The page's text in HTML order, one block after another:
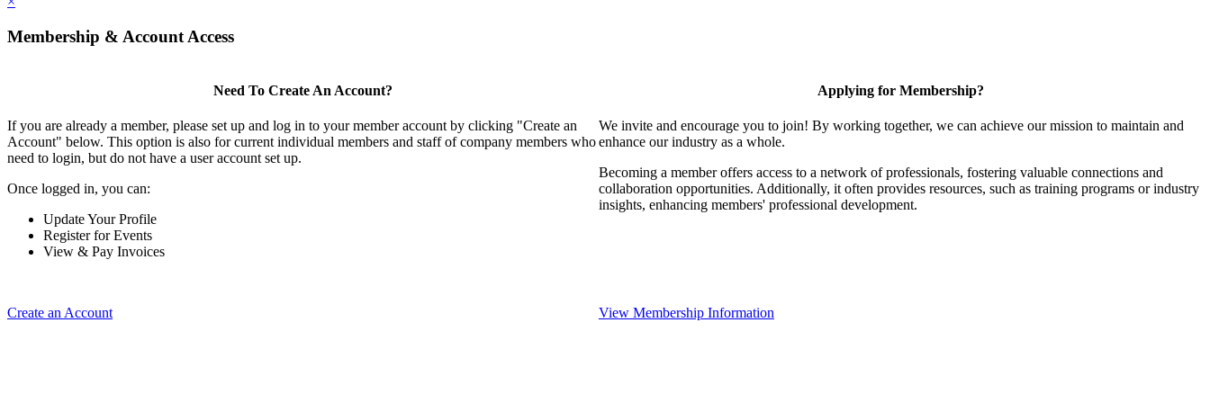
Membership & Account Access
Need To Create An Account?
If you are already a member, please set up and log in to your member account by clicking "Create an
Account" below. This option is also for current individual members and staff of company members who
need to login, but do not have a user account set up.
Once logged in, you can:
Update Your Profile
Register for Events
View & Pay Invoices
Create an Account
Applying for Membership?
We invite and encourage you to join! By working together, we can achieve our mission to maintain and
enhance our industry as a whole.
Becoming a member offers access to a network of professionals, fostering valuable connections and
collaboration opportunities. Additionally, it often provides resources, such as training programs or industry
insights, enhancing members' professional development.
View Membership Information